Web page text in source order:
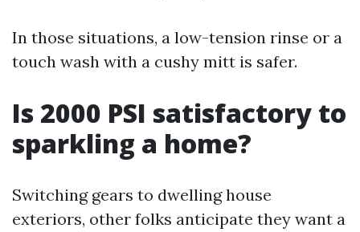
In those situations, a low-tension rinse or a
touch wash with a cushy mitt is safer.
Is 2000 PSI satisfactory to
sparkling a home?
Switching gears to dwelling house
exteriors, other folks anticipate they want a